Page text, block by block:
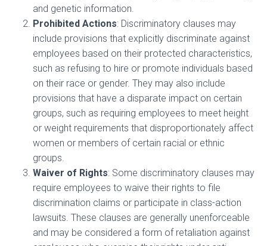
and genetic information.
Prohibited Actions: Discriminatory clauses may
include provisions that explicitly discriminate against
employees based on their protected characteristics,
such as refusing to hire or promote individuals based
on their race or gender. They may also include
provisions that have a disparate impact on certain
groups, such as requiring employees to meet height
or weight requirements that disproportionately affect
women or members of certain racial or ethnic
groups.
Waiver of Rights: Some discriminatory clauses may
require employees to waive their rights to file
discrimination claims or participate in class-action
lawsuits. These clauses are generally unenforceable
and may be considered a form of retaliation against